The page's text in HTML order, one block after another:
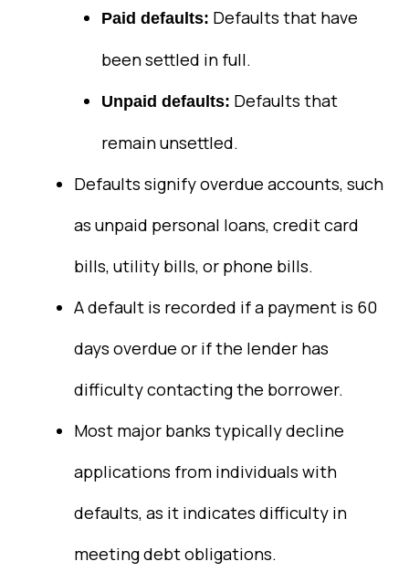
Paid defaults: Defaults that have
been settled in full.
Unpaid defaults: Defaults that
remain unsettled.
Defaults signify overdue accounts, such
as unpaid personal loans, credit card
bills, utility bills, or phone bills.
A default is recorded if a payment is 60
days overdue or if the lender has
difficulty contacting the borrower.
Most major banks typically decline
applications from individuals with
defaults, as it indicates difficulty in
meeting debt obligations.